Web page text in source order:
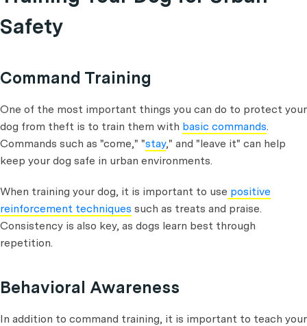
Safety
Command Training
One of the most important things you can do to protect your
dog from theft is to train them with basic commands.
Commands such as "come," "stay," and "leave it" can help
keep your dog safe in urban environments.
When training your dog, it is important to use positive
reinforcement techniques such as treats and praise.
Consistency is also key, as dogs learn best through
repetition.
Behavioral Awareness
In addition to command training, it is important to teach your